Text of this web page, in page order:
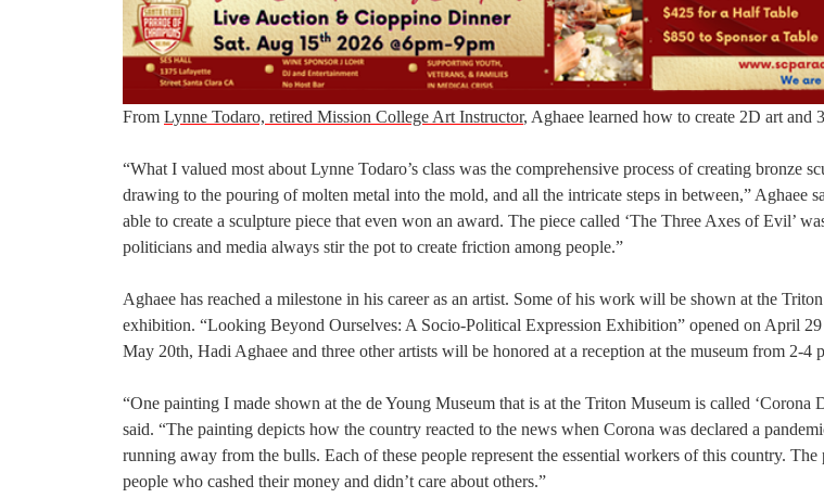
From Lynne Todaro, retired Mission College Art Instructor, Aghaee learned how to create 2D art and
“What I valued most about Lynne Todaro’s class was the comprehensive process of creating bronze
drawing to the pouring of molten metal into the mold, and all the intricate steps in between,” Aghaee
able to create a sculpture piece that even won an award. The piece called ‘The Three Axes of Evil’
politicians and media always stir the pot to create friction among people.”
Aghaee has reached a milestone in his career as an artist. Some of his work will be shown at the
exhibition. “Looking Beyond Ourselves: A Socio-Political Expression Exhibition” opened on April
May 20th, Hadi Aghaee and three other artists will be honored at a reception at the museum from 2-4
“One painting I made shown at the de Young Museum that is at the Triton Museum is called ‘Corona
said. “The painting depicts how the country reacted to the news when Corona was declared a
running away from the bulls. Each of these people represent the essential workers of this country. The
people who cashed their money and didn’t care about others.”